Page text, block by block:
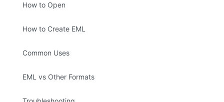
How to Open
How to Create EML
Common Uses
EML vs Other Formats